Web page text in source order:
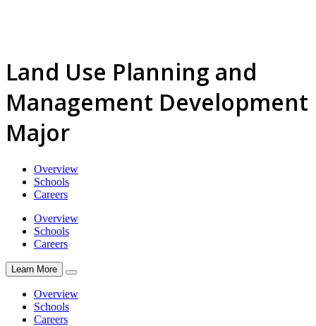
Land Use Planning and
Management Development
Major
Overview
Schools
Careers
Overview
Schools
Careers
Learn More
Overview
Schools
Careers